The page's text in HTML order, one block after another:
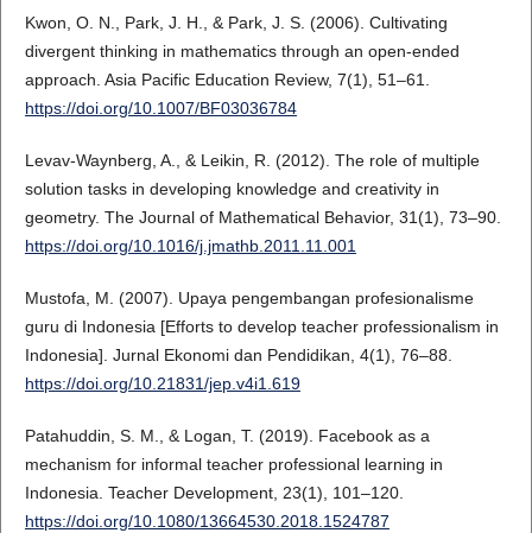
Kwon, O. N., Park, J. H., & Park, J. S. (2006). Cultivating
divergent thinking in mathematics through an open-ended
approach. Asia Pacific Education Review, 7(1), 51–61.
https://doi.org/10.1007/BF03036784
Levav-Waynberg, A., & Leikin, R. (2012). The role of multiple
solution tasks in developing knowledge and creativity in
geometry. The Journal of Mathematical Behavior, 31(1), 73–90.
https://doi.org/10.1016/j.jmathb.2011.11.001
Mustofa, M. (2007). Upaya pengembangan profesionalisme
guru di Indonesia [Efforts to develop teacher professionalism in
Indonesia]. Jurnal Ekonomi dan Pendidikan, 4(1), 76–88.
https://doi.org/10.21831/jep.v4i1.619
Patahuddin, S. M., & Logan, T. (2019). Facebook as a
mechanism for informal teacher professional learning in
Indonesia. Teacher Development, 23(1), 101–120.
https://doi.org/10.1080/13664530.2018.1524787